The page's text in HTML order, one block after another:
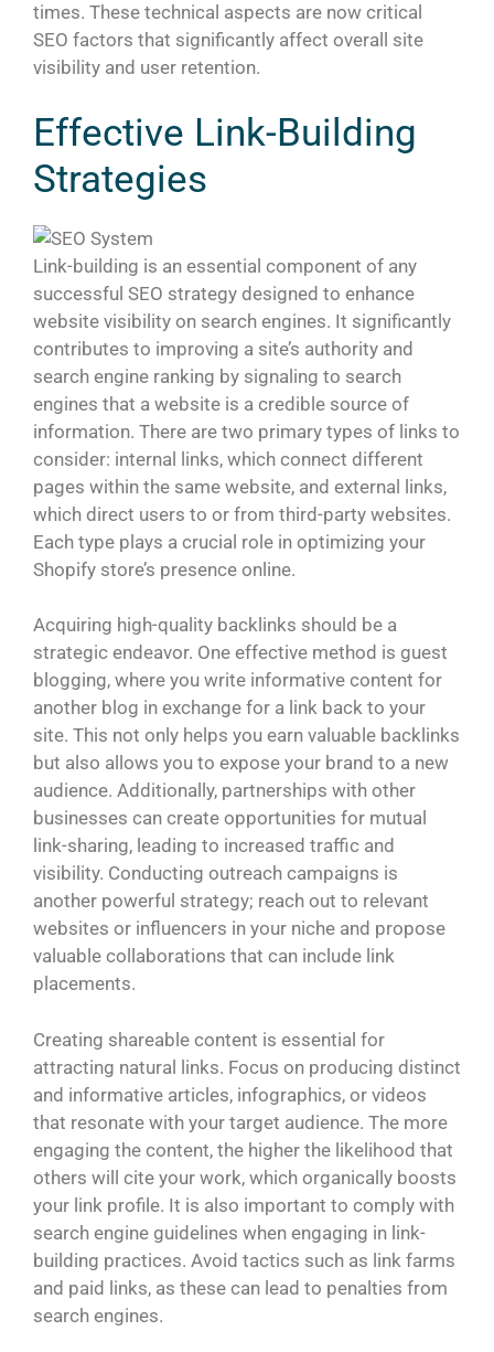
times. These technical aspects are now critical
SEO factors that significantly affect overall site
visibility and user retention.
Effective Link-Building
Strategies
Link-building is an essential component of any
successful SEO strategy designed to enhance
website visibility on search engines. It significantly
contributes to improving a site’s authority and
search engine ranking by signaling to search
engines that a website is a credible source of
information. There are two primary types of links to
consider: internal links, which connect different
pages within the same website, and external links,
which direct users to or from third-party websites.
Each type plays a crucial role in optimizing your
Shopify store’s presence online.
Acquiring high-quality backlinks should be a
strategic endeavor. One effective method is guest
blogging, where you write informative content for
another blog in exchange for a link back to your
site. This not only helps you earn valuable backlinks
but also allows you to expose your brand to a new
audience. Additionally, partnerships with other
businesses can create opportunities for mutual
link-sharing, leading to increased traffic and
visibility. Conducting outreach campaigns is
another powerful strategy; reach out to relevant
websites or influencers in your niche and propose
valuable collaborations that can include link
placements.
Creating shareable content is essential for
attracting natural links. Focus on producing distinct
and informative articles, infographics, or videos
that resonate with your target audience. The more
engaging the content, the higher the likelihood that
others will cite your work, which organically boosts
your link profile. It is also important to comply with
search engine guidelines when engaging in link-
building practices. Avoid tactics such as link farms
and paid links, as these can lead to penalties from
search engines.